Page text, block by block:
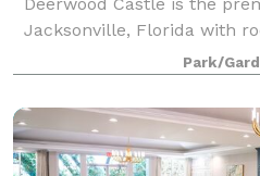
Jacksonville, Florida with
former headquarters for
America. Deerwood Castle
Park/